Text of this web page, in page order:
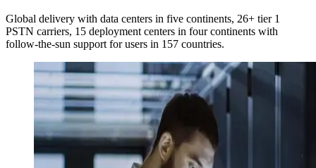
Global delivery with data centers in five continents, 26+ tier 1
PSTN carriers, 15 deployment centers in four continents with
follow-the-sun support for users in 157 countries.